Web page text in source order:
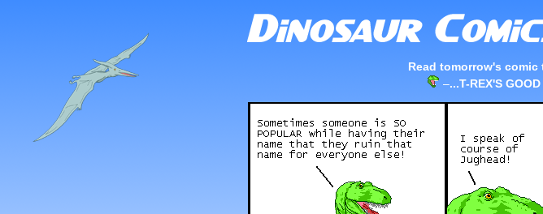
Read tomorrow's comic
–...T-REX'S